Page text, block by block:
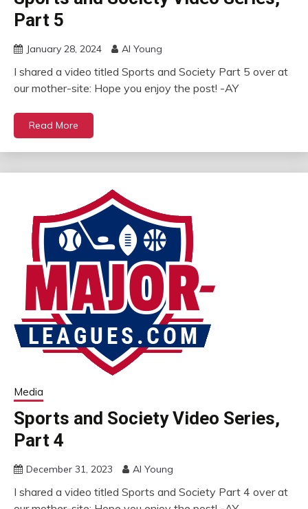
Part 5
January 28, 2024 Al Young
I shared a video titled Sports and Society Part 5 over at
our mother-site: Hope you enjoy the post! -AY
Read More
Media
Sports and Society Video Series,
Part 4
December 31, 2023 Al Young
I shared a video titled Sports and Society Part 4 over at